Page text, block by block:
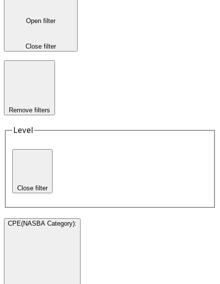
Open filter
Close filter
Remove filters
Level
Close filter
CPE(NASBA Category):